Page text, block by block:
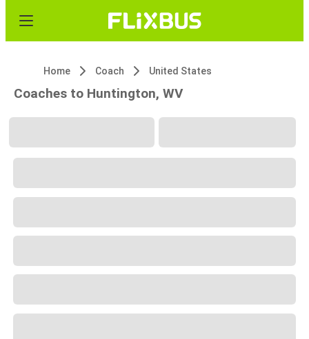
Home Coach United States
Coaches to Huntington, WV